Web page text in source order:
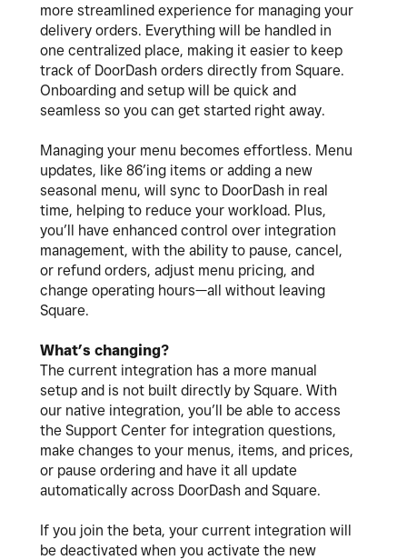
more streamlined experience for managing your
delivery orders. Everything will be handled in
one centralized place, making it easier to keep
track of DoorDash orders directly from Square.
Onboarding and setup will be quick and
seamless so you can get started right away.
Managing your menu becomes effortless. Menu
updates, like 86’ing items or adding a new
seasonal menu, will sync to DoorDash in real
time, helping to reduce your workload. Plus,
you’ll have enhanced control over integration
management, with the ability to pause, cancel,
or refund orders, adjust menu pricing, and
change operating hours—all without leaving
Square.
What’s changing?
The current integration has a more manual
setup and is not built directly by Square. With
our native integration, you’ll be able to access
the Support Center for integration questions,
make changes to your menus, items, and prices,
or pause ordering and have it all update
automatically across DoorDash and Square.
If you join the beta, your current integration will
be deactivated when you activate the new